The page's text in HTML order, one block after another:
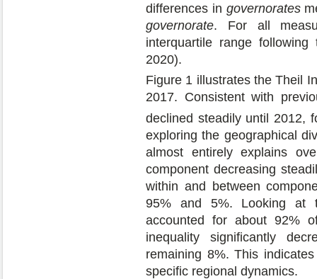
differences in governorates
governorate. For all
interquartile range
2020).
Figure 1 illustrates the Theil
2017. Consistent with
declined steadily until 2012,
exploring the geographical
almost entirely explains
component decreasing
within and between
95% and 5%. Looking at
accounted for about 92%
inequality significantly
remaining 8%. This
specific regional dynamics.